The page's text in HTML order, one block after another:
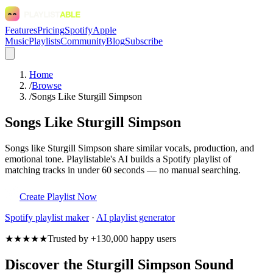
FeaturesPricingSpotifyApple
MusicPlaylistsCommunityBlogSubscribe
Home
/Browse
/Songs Like Sturgill Simpson
Songs Like Sturgill Simpson
Songs like Sturgill Simpson share similar vocals, production, and
emotional tone. Playlistable's AI builds a Spotify playlist of
matching tracks in under 60 seconds — no manual searching.
Create Playlist Now
Spotify playlist maker· AI playlist generator
★★★★★Trusted by +130,000 happy users
Discover the Sturgill Simpson Sound